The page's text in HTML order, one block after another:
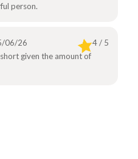
person.
06/26
4 / 5
given the amount of